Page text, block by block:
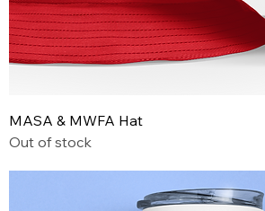
MASA & MWFA Hat
Out of stock